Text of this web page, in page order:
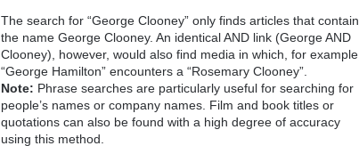
The search for “George Clooney” only finds articles that contain
the name George Clooney. An identical AND link (George AND
Clooney), however, would also find media in which, for example,
“George Hamilton” encounters a “Rosemary Clooney”.
Note: Phrase searches are particularly useful for searching for
people’s names or company names. Film and book titles or
quotations can also be found with a high degree of accuracy
using this method.